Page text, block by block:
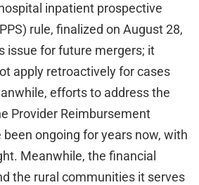
inpatient prospective
rule, finalized on August 28,
issue for future mergers; it
apply retroactively for cases
efforts to address the
Provider Reimbursement
been ongoing for years now, with
Meanwhile, the financial
the rural communities it serves